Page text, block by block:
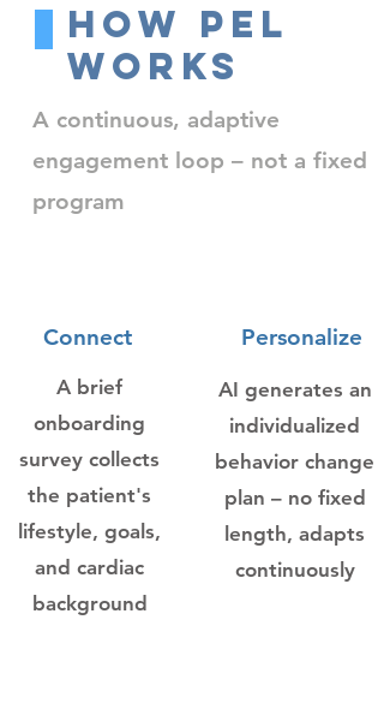
How PEL
Works
A continuous, adaptive
engagement loop – not a fixed
program
Connect Personalize
A brief
onboarding
survey collects
the patient's
lifestyle, goals,
and cardiac
background
AI generates an
individualized
behavior change
plan – no fixed
length, adapts
continuously